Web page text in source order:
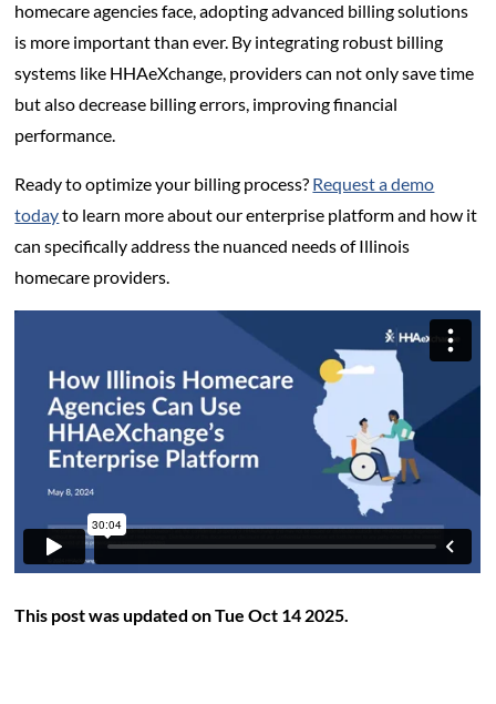
homecare agencies face, adopting advanced billing solutions
is more important than ever. By integrating robust billing
systems like HHAeXchange, providers can not only save time
but also decrease billing errors, improving financial
performance.
Ready to optimize your billing process? Request a demo
todayto learn more about our enterprise platform and how it
can specifically address the nuanced needs of Illinois
homecare providers.
This post was updated on Tue Oct 14 2025.